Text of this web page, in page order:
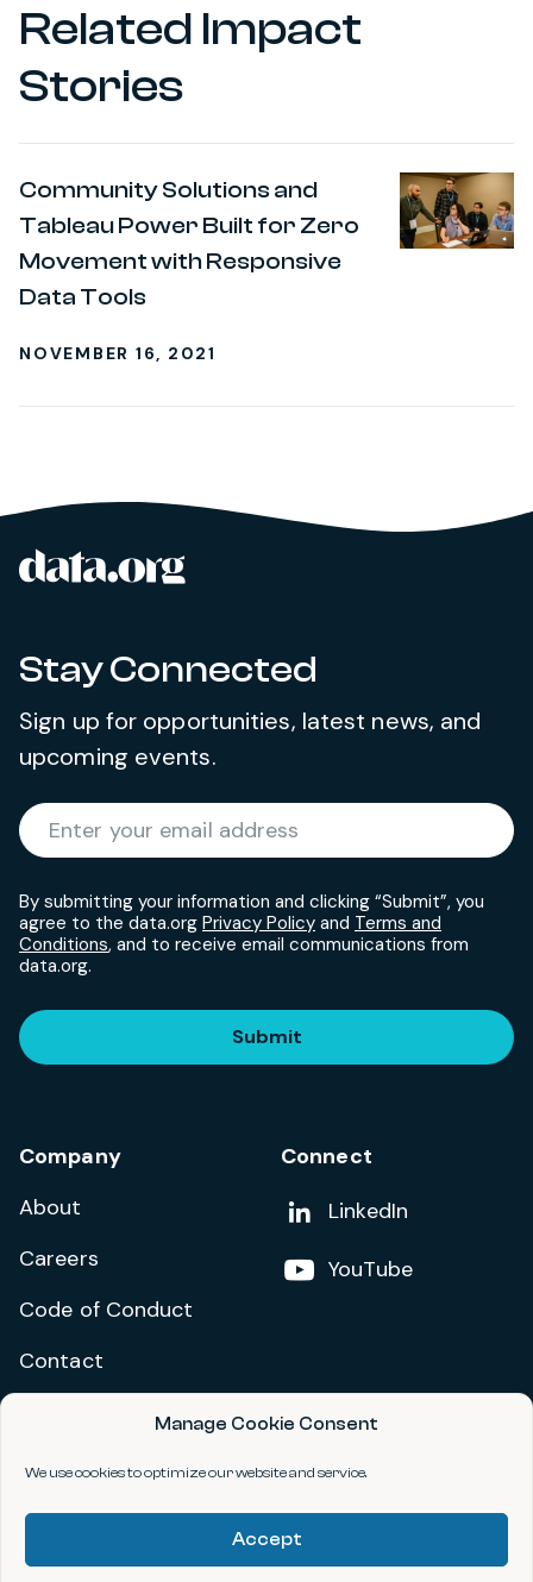
Manage Cookie Consent
We use cookies to optimize our website and service.
Accept
Related Impact
Stories
Community Solutions and
Tableau Power Built for Zero
Movement with Responsive
Data Tools
NOVEMBER 16, 2021
Site footer
Stay Connected
Sign up for opportunities, latest news, and
upcoming events.
Enter your email address
By submitting your information and clicking “Submit”, you
agree to the data.org Privacy Policy and Terms and
Conditions, and to receive email communications from
data.org.
Submit
Company
About
Careers
Code of Conduct
Contact
Connect
Add us on
LinkedIn
Follow us on
YouTube
Privacy Policy
Terms and Conditions
©2026 data.org. All Rights Reserved.